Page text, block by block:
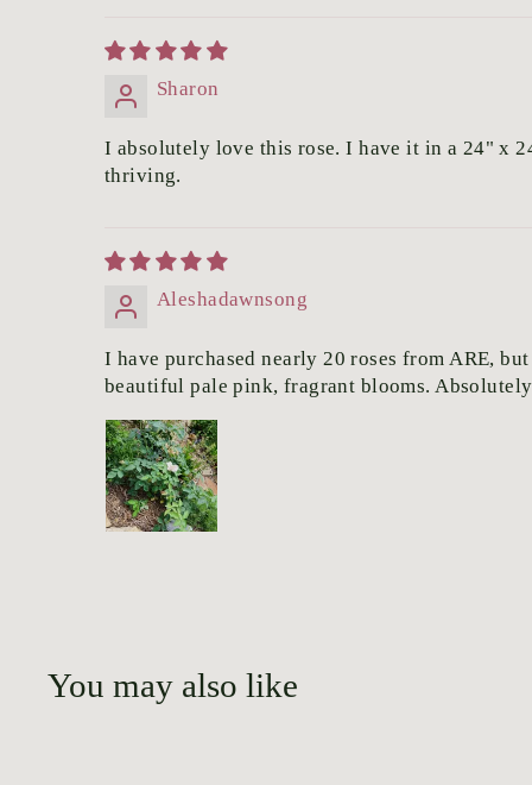
Sharon
I absolutely love this rose. I have it in a 24" x
thriving.
Aleshadawnsong
I have purchased nearly 20 roses from ARE,
beautiful pale pink, fragrant blooms.
You may also like